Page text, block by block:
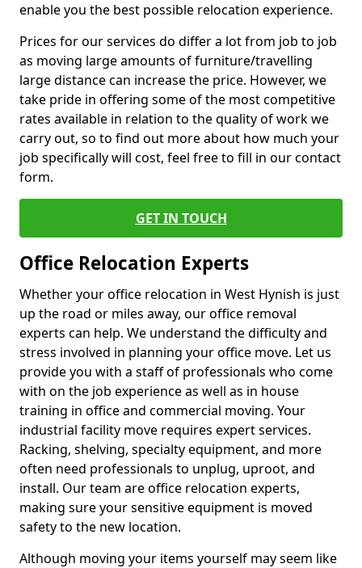
enable you the best possible relocation experience.
Prices for our services do differ a lot from job to job
as moving large amounts of furniture/travelling
large distance can increase the price. However, we
take pride in offering some of the most competitive
rates available in relation to the quality of work we
carry out, so to find out more about how much your
job specifically will cost, feel free to fill in our contact
form.
GET IN TOUCH
Office Relocation Experts
Whether your office relocation in West Hynish is just
up the road or miles away, our office removal
experts can help. We understand the difficulty and
stress involved in planning your office move. Let us
provide you with a staff of professionals who come
with on the job experience as well as in house
training in office and commercial moving. Your
industrial facility move requires expert services.
Racking, shelving, specialty equipment, and more
often need professionals to unplug, uproot, and
install. Our team are office relocation experts,
making sure your sensitive equipment is moved
safety to the new location.
Although moving your items yourself may seem like